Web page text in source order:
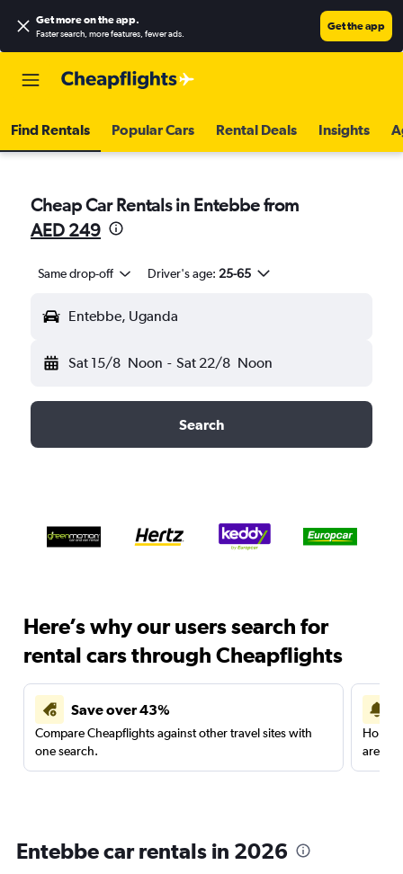
Get more on the app.
Faster search, more features, fewer ads.
Get the app
Find Rentals Popular Cars Rental Deals Insights
Cheap Car Rentals in Entebbe from
AED 249
Same drop-off Driver's age: 25-65
Entebbe, Uganda
Sat 15/8 Noon - Sat 22/8 Noon
Search
Here’s why our users search for
rental cars through Cheapflights
Save over 43%
Compare Cheapflights against other travel sites with
one search.
are
Entebbe car rentals in 2026